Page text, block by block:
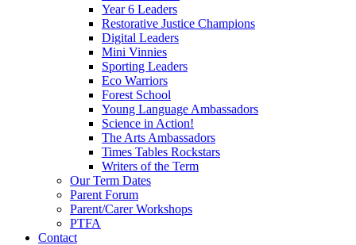
Year 6 Leaders
Restorative Justice Champions
Digital Leaders
Mini Vinnies
Sporting Leaders
Eco Warriors
Forest School
Young Language Ambassadors
Science in Action!
The Arts Ambassadors
Times Tables Rockstars
Writers of the Term
Our Term Dates
Parent Forum
Parent/Carer Workshops
PTFA
Contact